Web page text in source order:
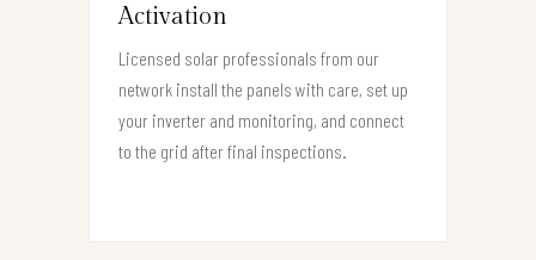
Activation
Licensed solar professionals from our
network install the panels with care, set up
your inverter and monitoring, and connect
to the grid after final inspections.